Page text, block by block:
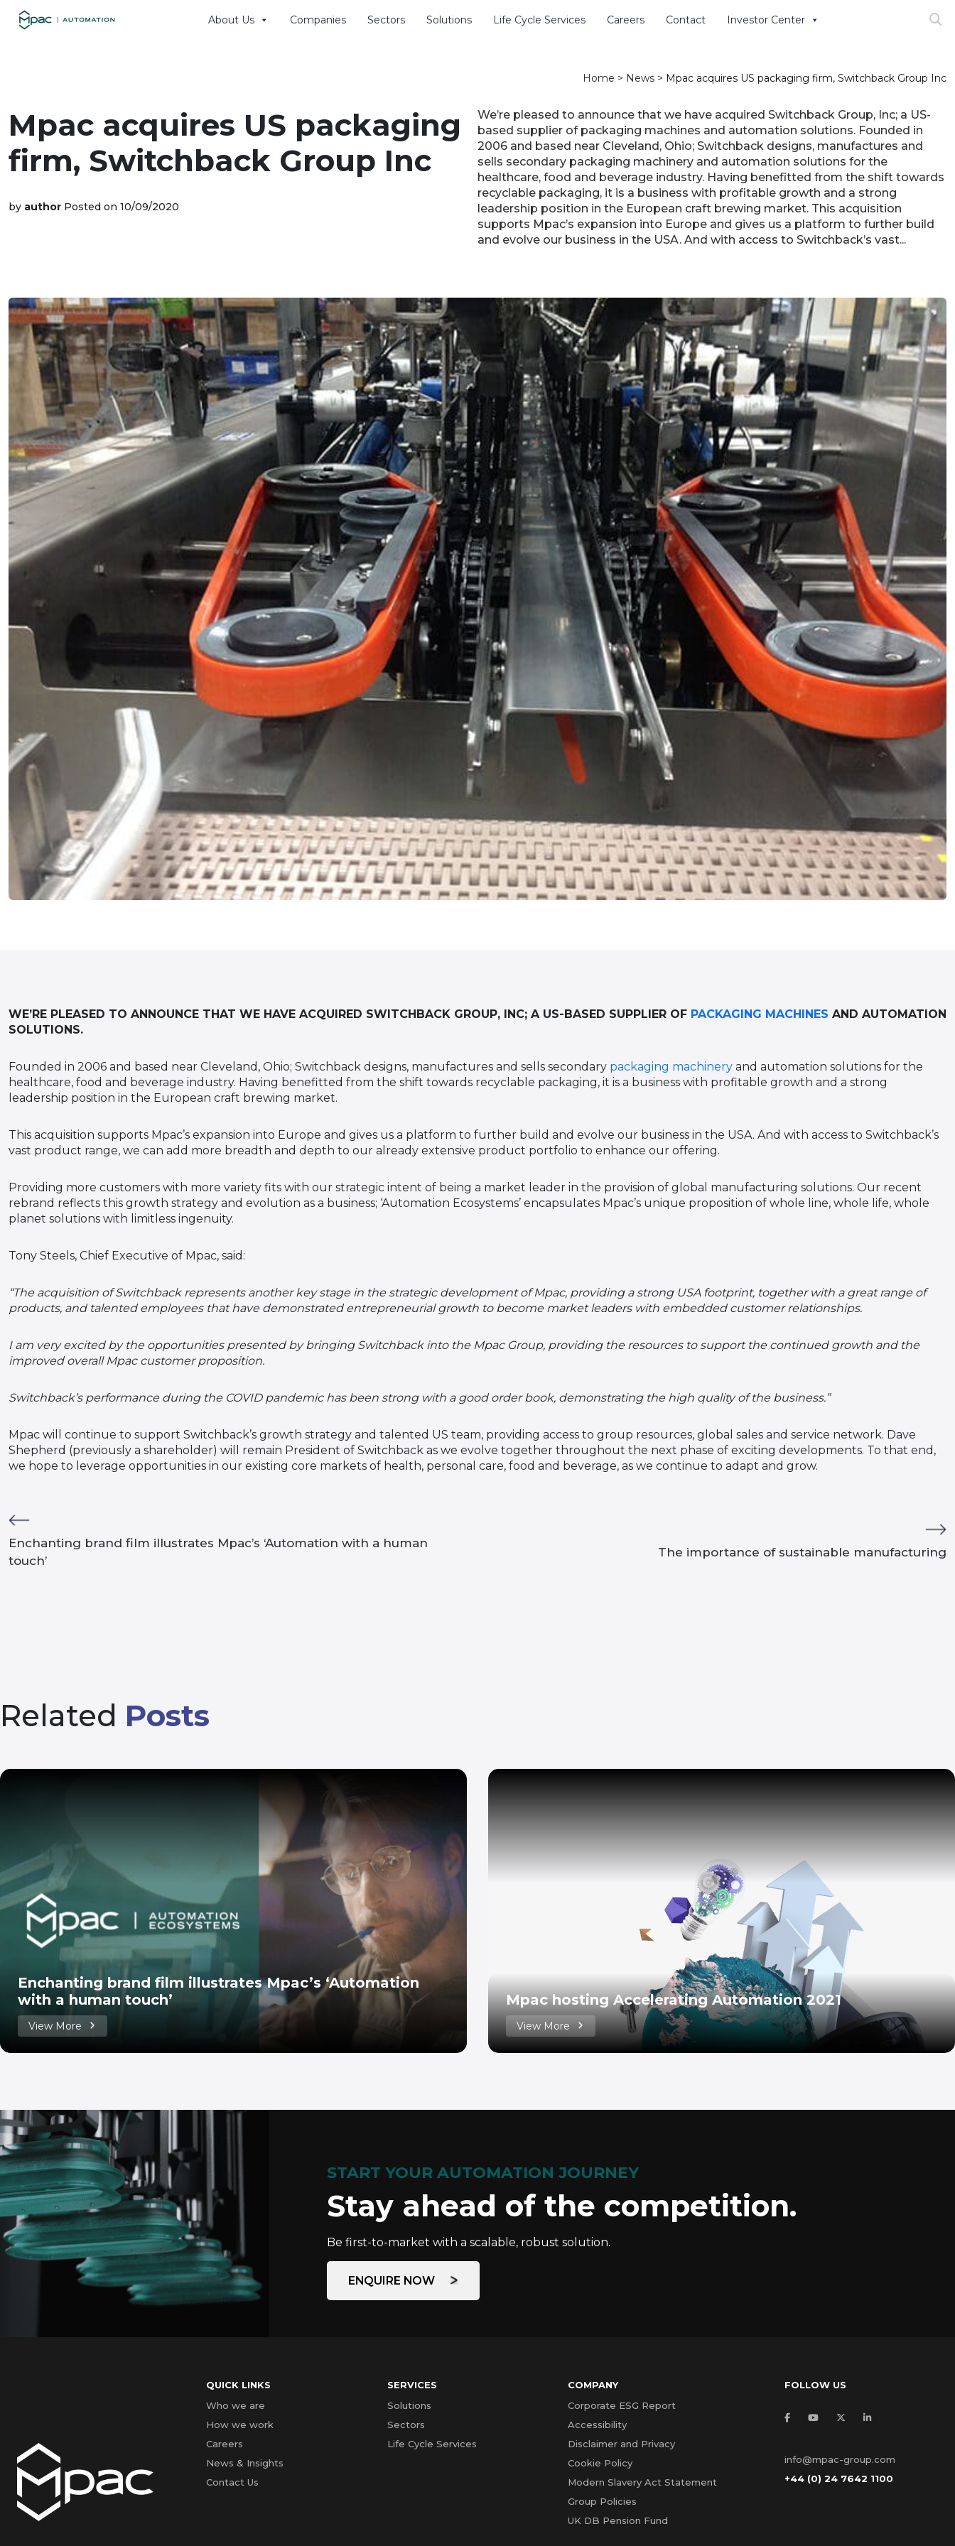
About Us Companies Sectors Solutions Life Cycle Services Careers Contact Investor Center
Home > News > Mpac acquires US packaging firm, Switchback Group Inc
Mpac acquires US packaging
firm, Switchback Group Inc
by author Posted on 10/09/2020
We’re pleased to announce that we have acquired Switchback Group, Inc; a US-
based supplier of packaging machines and automation solutions. Founded in
2006 and based near Cleveland, Ohio; Switchback designs, manufactures and
sells secondary packaging machinery and automation solutions for the
healthcare, food and beverage industry. Having benefitted from the shift towards
recyclable packaging, it is a business with profitable growth and a strong
leadership position in the European craft brewing market. This acquisition
supports Mpac’s expansion into Europe and gives us a platform to further build
and evolve our business in the USA. And with access to Switchback’s vast...
WE’RE PLEASED TO ANNOUNCE THAT WE HAVE ACQUIRED SWITCHBACK GROUP, INC; A US-BASED SUPPLIER OF PACKAGING MACHINES AND AUTOMATION
SOLUTIONS.
Founded in 2006 and based near Cleveland, Ohio; Switchback designs, manufactures and sells secondary packaging machinery and automation solutions for the
healthcare, food and beverage industry. Having benefitted from the shift towards recyclable packaging, it is a business with profitable growth and a strong
leadership position in the European craft brewing market.
This acquisition supports Mpac’s expansion into Europe and gives us a platform to further build and evolve our business in the USA. And with access to Switchback’s
vast product range, we can add more breadth and depth to our already extensive product portfolio to enhance our offering.
Providing more customers with more variety fits with our strategic intent of being a market leader in the provision of global manufacturing solutions. Our recent
rebrand reflects this growth strategy and evolution as a business; ‘Automation Ecosystems’ encapsulates Mpac’s unique proposition of whole line, whole life, whole
planet solutions with limitless ingenuity.
Tony Steels, Chief Executive of Mpac, said:
“The acquisition of Switchback represents another key stage in the strategic development of Mpac, providing a strong USA footprint, together with a great range of
products, and talented employees that have demonstrated entrepreneurial growth to become market leaders with embedded customer relationships.
I am very excited by the opportunities presented by bringing Switchback into the Mpac Group, providing the resources to support the continued growth and the
improved overall Mpac customer proposition.
Switchback’s performance during the COVID pandemic has been strong with a good order book, demonstrating the high quality of the business.”
Mpac will continue to support Switchback’s growth strategy and talented US team, providing access to group resources, global sales and service network. Dave
Shepherd (previously a shareholder) will remain President of Switchback as we evolve together throughout the next phase of exciting developments. To that end,
we hope to leverage opportunities in our existing core markets of health, personal care, food and beverage, as we continue to adapt and grow.
Enchanting brand film illustrates Mpac’s ‘Automation with a human
touch’
The importance of sustainable manufacturing
Related Posts
Enchanting brand film illustrates Mpac’s ‘Automation
with a human touch’
View More
Mpac hosting Accelerating Automation 2021
View More
START YOUR AUTOMATION JOURNEY
Stay ahead of the competition.
Be first-to-market with a scalable, robust solution.
ENQUIRE NOW
QUICK LINKS
Who we are
How we work
Careers
News & Insights
Contact Us
SERVICES
Solutions
Sectors
Life Cycle Services
COMPANY
Corporate ESG Report
Accessibility
Disclaimer and Privacy
Cookie Policy
Modern Slavery Act Statement
Group Policies
UK DB Pension Fund
FOLLOW US
info@mpac-group.com
+44 (0) 24 7642 1100